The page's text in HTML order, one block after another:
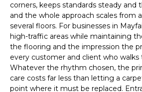
corners, keeps standards steady and
and the whole approach scales from
several floors. For businesses in
high-traffic areas while maintaining
the flooring and the impression the
every customer and client who
Whatever the rhythm chosen, the
care costs far less than letting a
point where it must be replaced.